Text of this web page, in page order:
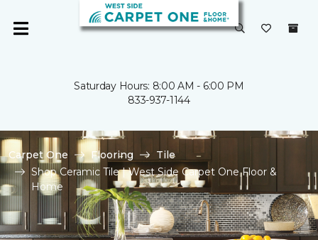
Saturday Hours: 8:00 AM - 6:00 PM
833-937-1144
Carpet One Flooring
Tile
Shop Ceramic Tile | West Side Carpet One Floor &
Home